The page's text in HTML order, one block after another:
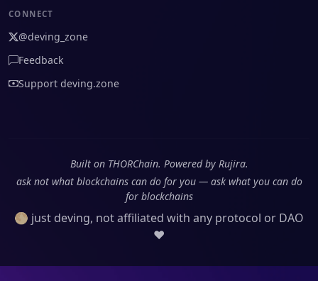
CONNECT
@deving_zone
Feedback
Support deving.zone
Built on THORChain. Powered by Rujira.
ask not what blockchains can do for you — ask what you can do
for blockchains
🌕 just deving, not affiliated with any protocol or DAO
❤